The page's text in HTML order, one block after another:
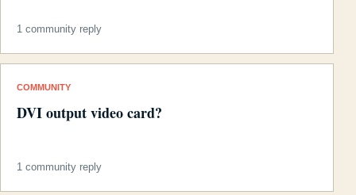
1 community reply
COMMUNITY
DVI output video card?
1 community reply